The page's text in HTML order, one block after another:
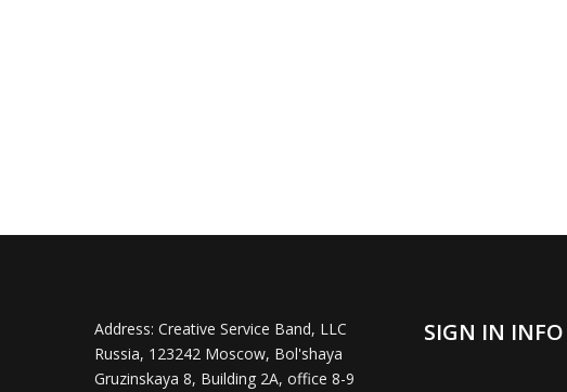
Address: Creative Service Band, LLC
Russia, 123242 Moscow, Bol'shaya
Gruzinskaya 8, Building 2A, office 8-9
SIGN IN INFO